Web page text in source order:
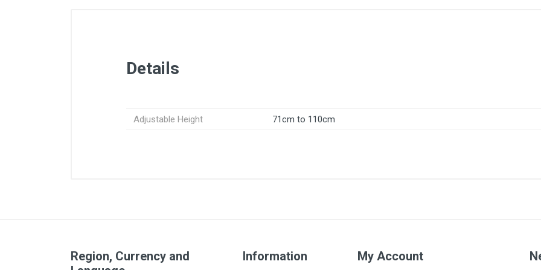
Details
Adjustable Height 71cm to 110cm
Region, Currency and
Information My Account